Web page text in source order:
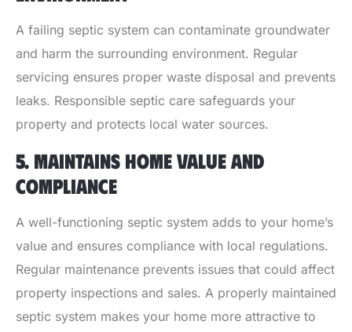
A failing septic system can contaminate groundwater
and harm the surrounding environment. Regular
servicing ensures proper waste disposal and prevents
leaks. Responsible septic care safeguards your
property and protects local water sources.
5. MAINTAINS HOME VALUE AND
COMPLIANCE
A well-functioning septic system adds to your home’s
value and ensures compliance with local regulations.
Regular maintenance prevents issues that could affect
property inspections and sales. A properly maintained
septic system makes your home more attractive to